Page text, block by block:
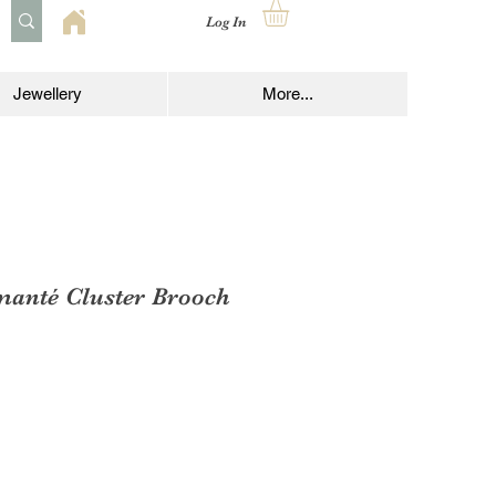
Log In
Jewellery More...
Cluster Brooch